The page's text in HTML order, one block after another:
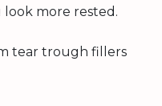
more rested.
tear trough fillers